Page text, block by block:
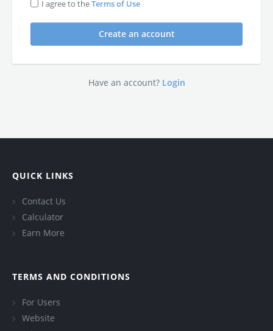
I agree to theTerms of Use
Have an account? Login
QUICK LINKS
Contact Us
Calculator
Earn More
TERMS AND CONDITIONS
For Users
Website